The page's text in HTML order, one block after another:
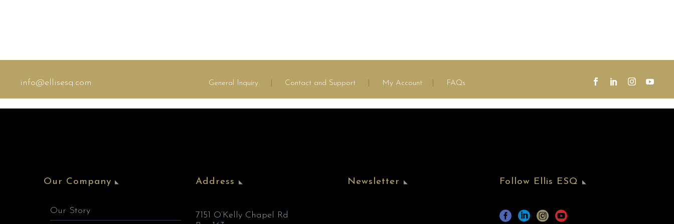
info@ellisesq.com General Inquiry Contact and Support My Account FAQs
Our Company
Our Story
Address
7151 O’Kelly Chapel Rd
Newsletter Follow Ellis ESQ